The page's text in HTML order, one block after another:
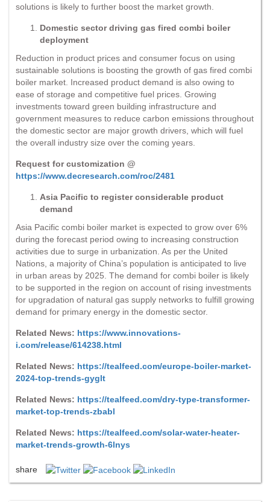
solutions is likely to further boost the market growth.
Domestic sector driving gas fired combi boiler
deployment
Reduction in product prices and consumer focus on using
sustainable solutions is boosting the growth of gas fired combi
boiler market. Increased product demand is also owing to
ease of storage and competitive fuel prices. Growing
investments toward green building infrastructure and
government measures to reduce carbon emissions throughout
the domestic sector are major growth drivers, which will fuel
the overall industry size over the coming years.
Request for customization @
https://www.decresearch.com/roc/2481
Asia Pacific to register considerable product
demand
Asia Pacific combi boiler market is expected to grow over 6%
during the forecast period owing to increasing construction
activities due to surge in urbanization. As per the United
Nations, a majority of China’s population is anticipated to live
in urban areas by 2025. The demand for combi boiler is likely
to be supported in the region on account of rising investments
for upgradation of natural gas supply networks to fulfill growing
demand for primary energy in the domestic sector.
Related News: https://www.innovations-
i.com/release/614238.html
Related News: https://tealfeed.com/europe-boiler-market-
2024-top-trends-gyglt
Related News: https://tealfeed.com/dry-type-transformer-
market-top-trends-zbabl
Related News: https://tealfeed.com/solar-water-heater-
market-trends-growth-6lnys
share